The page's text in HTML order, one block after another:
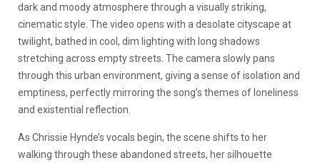
dark and moody atmosphere through a visually striking,
cinematic style. The video opens with a desolate cityscape at
twilight, bathed in cool, dim lighting with long shadows
stretching across empty streets. The camera slowly pans
through this urban environment, giving a sense of isolation and
emptiness, perfectly mirroring the song’s themes of loneliness
and existential reflection.
As Chrissie Hynde’s vocals begin, the scene shifts to her
walking through these abandoned streets, her silhouette